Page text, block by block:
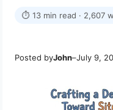
⏱ 13 min read · 2,607
Posted byJohn–July 9,